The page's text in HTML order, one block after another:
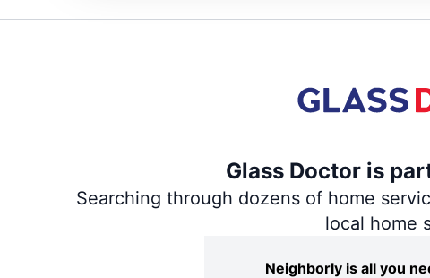
Glass Doctor is
Searching through dozens of home
local home
Neighborly is all you